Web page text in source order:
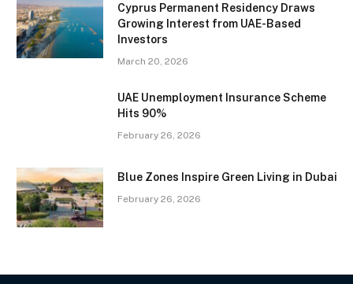
Cyprus Permanent Residency Draws
Growing Interest from UAE-Based
Investors
March 20, 2026
UAE Unemployment Insurance Scheme
Hits 90%
February 26, 2026
Blue Zones Inspire Green Living in Dubai
February 26, 2026